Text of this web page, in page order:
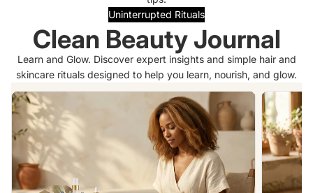
Uninterrupted Rituals
Clean Beauty Journal
Learn and Glow. Discover expert insights and simple hair and
skincare rituals designed to help you learn, nourish, and glow.